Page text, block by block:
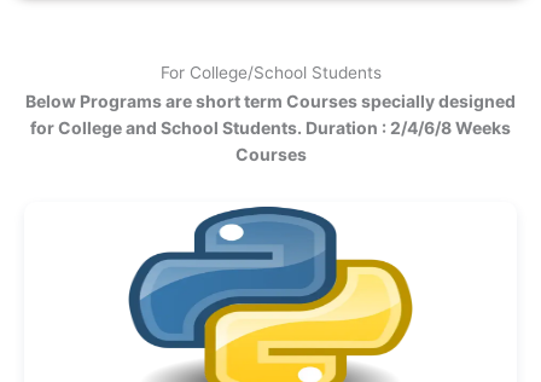
For College/School Students
Below Programs are short term Courses specially designed
for College and School Students. Duration : 2/4/6/8 Weeks
Courses